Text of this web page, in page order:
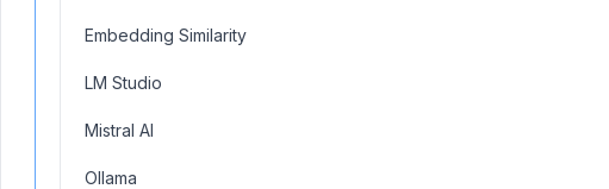
Embedding Similarity
LM Studio
Mistral AI
Ollama